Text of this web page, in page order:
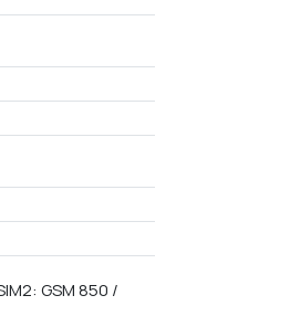
GSM 850 /